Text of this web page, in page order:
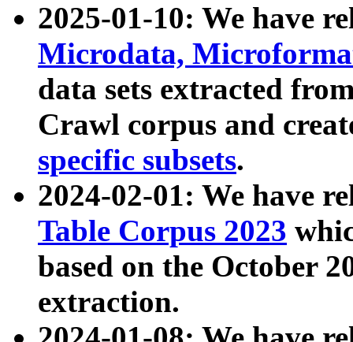
2025-01-10: We have
Microdata,
data sets extracted
Crawl corpus and
specific subsets.
2024-02-01: We have
Table Corpus 2023
based on the October
extraction.